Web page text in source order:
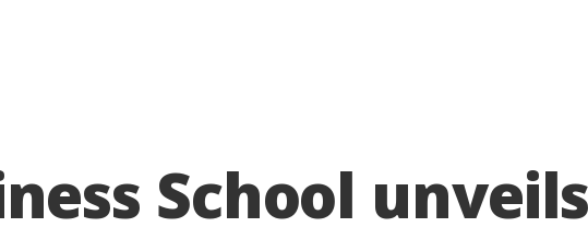
School